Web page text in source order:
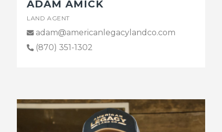
ADAM AMICK
LAND AGENT
adam@americanlegacylandco.com
(870) 351-1302